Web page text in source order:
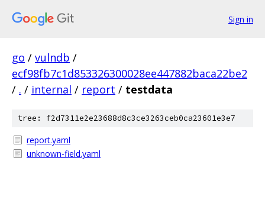
Sign in
go / vulndb /
ecf98fb7c1d853326300028ee447882baca22be2
/ . / internal / report / testdata
tree: f2d7311e2e23688d8c3ce3263ceb0ca23601e3e7
report.yaml
unknown-field.yaml